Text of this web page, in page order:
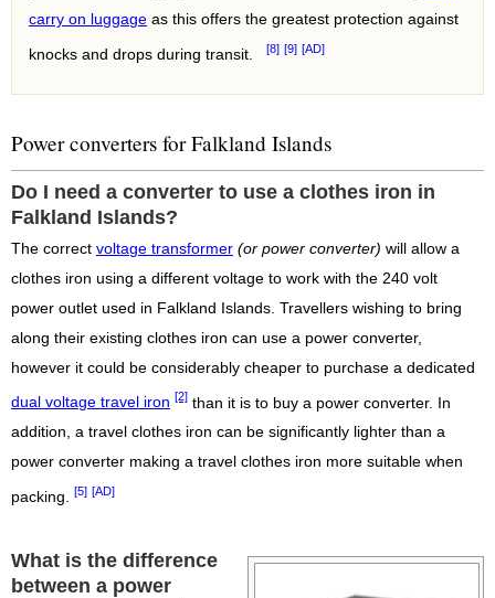
carry on luggage as this offers the greatest protection against
knocks and drops during transit. [8] [9] [AD]
Power converters for Falkland Islands
Do I need a converter to use a clothes iron in
Falkland Islands?
The correct voltage transformer (or power converter) will allow a
clothes iron using a different voltage to work with the 240 volt
power outlet used in Falkland Islands. Travellers wishing to bring
along their existing clothes iron can use a power converter,
however it could be considerably cheaper to purchase a dedicated
dual voltage travel iron [2] than it is to buy a power converter. In
addition, a travel clothes iron can be significantly lighter than a
power converter making a travel clothes iron more suitable when
packing. [5] [AD]
What is the difference
between a power